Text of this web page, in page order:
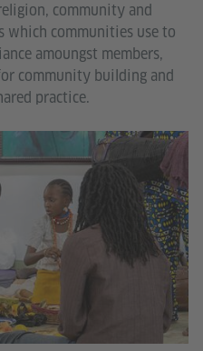
community and
which communities use to
amoungst members,
community building and
practice.